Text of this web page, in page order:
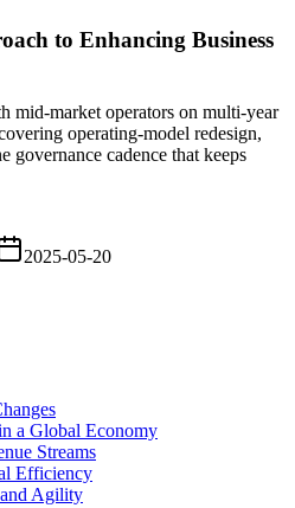
to Enhancing Business
mid-market operators on multi-year
operating-model redesign,
governance cadence that keeps
2025-05-20
a Global Economy
Streams
Efficiency
Agility